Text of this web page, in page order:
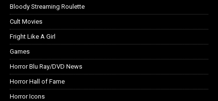
Bloody Streaming Roulette
Cult Movies
Fright Like A Girl
Games
Horror Blu Ray/DVD News
Horror Hall of Fame
Horror Icons